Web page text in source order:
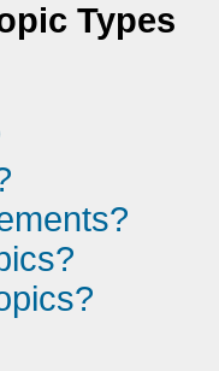
Types